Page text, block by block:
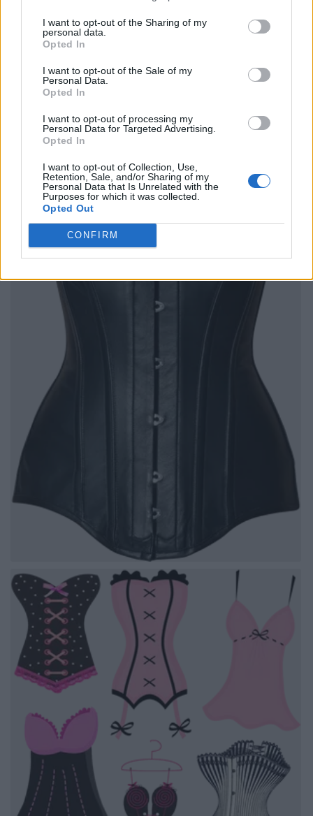
I want to opt-out of the Sharing of my
personal data.
Opted In
I want to opt-out of the Sale of my
Personal Data.
Opted In
I want to opt-out of processing my
Personal Data for Targeted Advertising.
Opted In
I want to opt-out of Collection, Use,
Retention, Sale, and/or Sharing of my
Personal Data that Is Unrelated with the
Purposes for which it was collected.
Opted Out
CONFIRM